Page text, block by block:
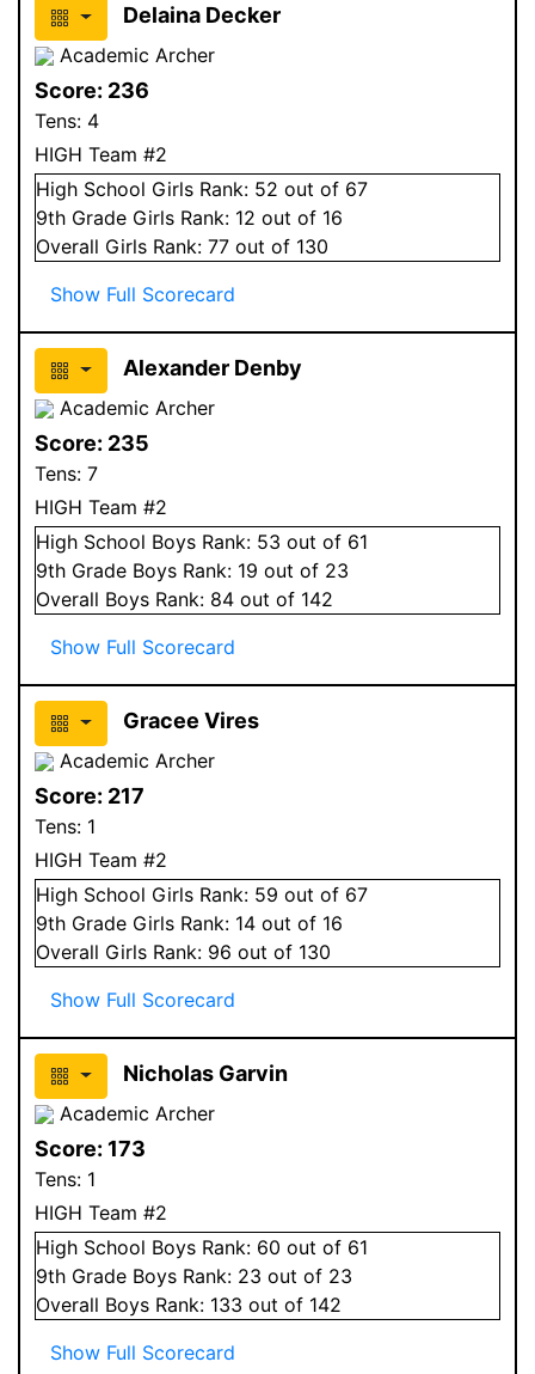
Delaina Decker
Academic Archer
Score: 236
Tens: 4
HIGH Team #2
High School Girls Rank: 52 out of 67
9th Grade Girls Rank: 12 out of 16
Overall Girls Rank: 77 out of 130
Show Full Scorecard
Alexander Denby
Academic Archer
Score: 235
Tens: 7
HIGH Team #2
High School Boys Rank: 53 out of 61
9th Grade Boys Rank: 19 out of 23
Overall Boys Rank: 84 out of 142
Show Full Scorecard
Gracee Vires
Academic Archer
Score: 217
Tens: 1
HIGH Team #2
High School Girls Rank: 59 out of 67
9th Grade Girls Rank: 14 out of 16
Overall Girls Rank: 96 out of 130
Show Full Scorecard
Nicholas Garvin
Academic Archer
Score: 173
Tens: 1
HIGH Team #2
High School Boys Rank: 60 out of 61
9th Grade Boys Rank: 23 out of 23
Overall Boys Rank: 133 out of 142
Show Full Scorecard